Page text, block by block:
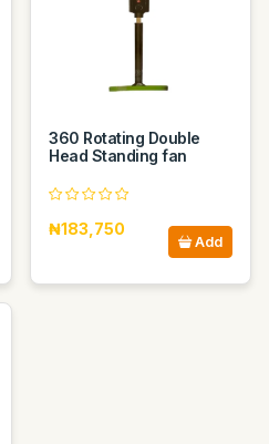
360 Rotating Double
Head Standing fan
₦183,750
Add